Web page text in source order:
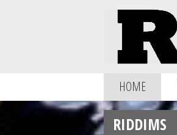
HOME
RIDDIMS